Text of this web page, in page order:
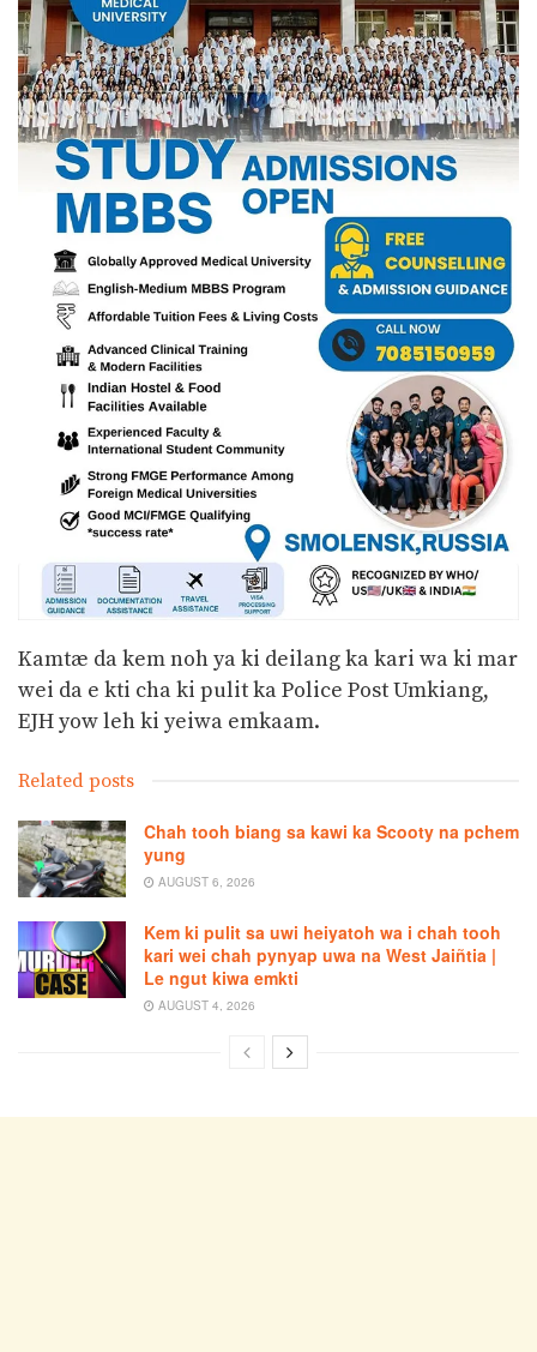
Kamtæ da kem noh ya ki deilang ka kari wa ki mar
wei da e kti cha ki pulit ka Police Post Umkiang,
EJH yow leh ki yeiwa emkaam.
Related posts
Chah tooh biang sa kawi ka Scooty na pchem
yung
AUGUST 6, 2026
Kem ki pulit sa uwi heiyatoh wa i chah tooh
kari wei chah pynyap uwa na West Jaiñtia |
Le ngut kiwa emkti
AUGUST 4, 2026